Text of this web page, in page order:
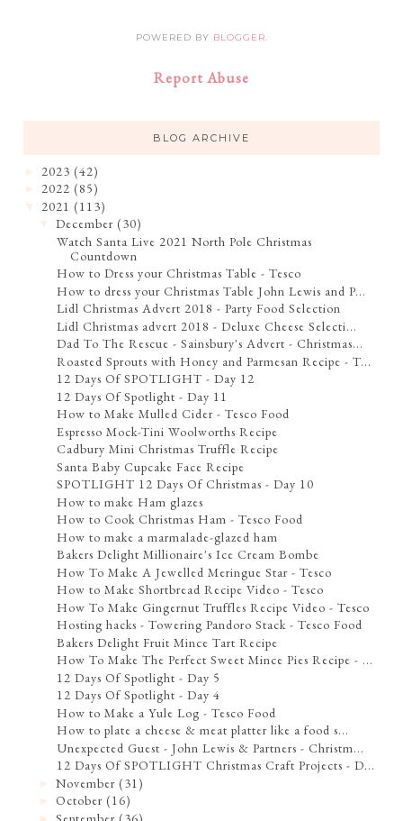
POWERED BY BLOGGER.
Report Abuse
BLOG ARCHIVE
2023 (42)
2022 (85)
2021 (113)
▼December (30)
Watch Santa Live 2021 North Pole Christmas
Countdown
How to Dress your Christmas Table - Tesco
How to dress your Christmas Table John Lewis and P...
Lidl Christmas Advert 2018 - Party Food Selection
Lidl Christmas advert 2018 - Deluxe Cheese Selecti...
Dad To The Rescue - Sainsbury's Advert - Christmas...
Roasted Sprouts with Honey and Parmesan Recipe - T...
12 Days Of SPOTLIGHT - Day 12
12 Days Of Spotlight - Day 11
How to Make Mulled Cider - Tesco Food
Espresso Mock-Tini Woolworths Recipe
Cadbury Mini Christmas Truffle Recipe
Santa Baby Cupcake Face Recipe
SPOTLIGHT 12 Days Of Christmas - Day 10
How to make Ham glazes
How to Cook Christmas Ham - Tesco Food
How to make a marmalade-glazed ham
Bakers Delight Millionaire's Ice Cream Bombe
How To Make A Jewelled Meringue Star - Tesco
How to Make Shortbread Recipe Video - Tesco
How To Make Gingernut Truffles Recipe Video - Tesco
Hosting hacks - Towering Pandoro Stack - Tesco Food
Bakers Delight Fruit Mince Tart Recipe
How To Make The Perfect Sweet Mince Pies Recipe - ...
12 Days Of Spotlight - Day 5
12 Days Of Spotlight - Day 4
How to Make a Yule Log - Tesco Food
How to plate a cheese & meat platter like a food s...
Unexpected Guest - John Lewis & Partners - Christm...
12 Days Of SPOTLIGHT Christmas Craft Projects - D...
►November (31)
►October (16)
►